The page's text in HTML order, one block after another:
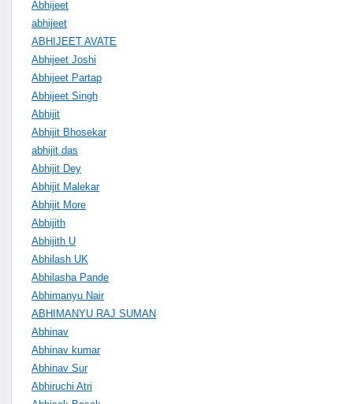
Abhijeet
abhijeet
ABHIJEET AVATE
Abhijeet Joshi
Abhijeet Partap
Abhijeet Singh
Abhijit
Abhijit Bhosekar
abhijit das
Abhijit Dey
Abhijit Malekar
Abhijit More
Abhijith
Abhijith U
Abhilash UK
Abhilasha Pande
Abhimanyu Nair
ABHIMANYU RAJ SUMAN
Abhinav
Abhinav kumar
Abhinav Sur
Abhiruchi Atri